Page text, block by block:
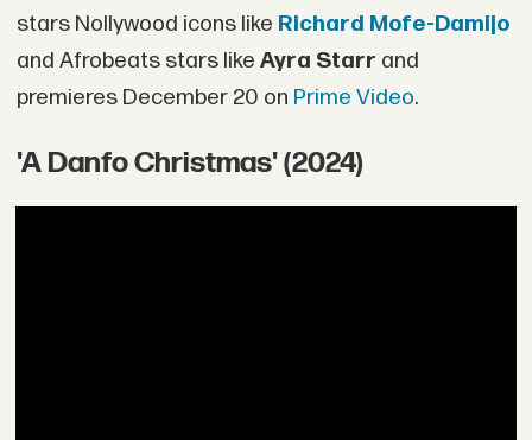
stars Nollywood icons like Richard Mofe-Damijo
and Afrobeats stars like Ayra Starr and
premieres December 20 on Prime Video.
'A Danfo Christmas' (2024)